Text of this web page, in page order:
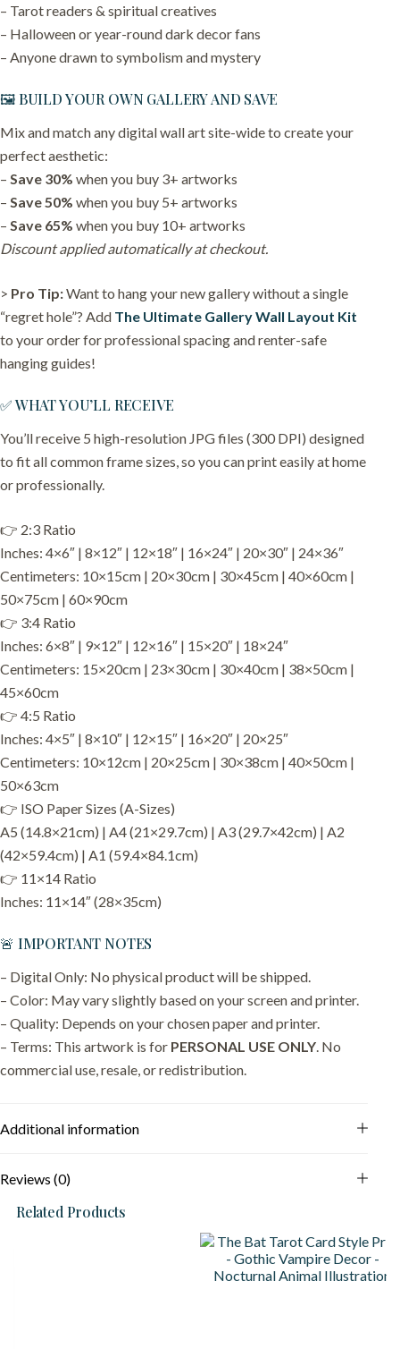
– Tarot readers & spiritual creatives
– Halloween or year-round dark decor fans
– Anyone drawn to symbolism and mystery
🖼️ BUILD YOUR OWN GALLERY AND SAVE
Mix and match any digital wall art site-wide to create your
perfect aesthetic:
– Save 30% when you buy 3+ artworks
– Save 50% when you buy 5+ artworks
– Save 65% when you buy 10+ artworks
Discount applied automatically at checkout.
> Pro Tip:Want to hang your new gallery without a single
“regret hole”? Add The Ultimate Gallery Wall Layout Kit
to your order for professional spacing and renter-safe
hanging guides!
✅ WHAT YOU’LL RECEIVE
You’ll receive 5 high-resolution JPG files (300 DPI) designed
to fit all common frame sizes, so you can print easily at home
or professionally.
👉 2:3 Ratio
Inches: 4×6″ | 8×12″ | 12×18″ | 16×24″ | 20×30″ | 24×36″
Centimeters: 10×15cm | 20×30cm | 30×45cm | 40×60cm |
50×75cm | 60×90cm
👉 3:4 Ratio
Inches: 6×8″ | 9×12″ | 12×16″ | 15×20″ | 18×24″
Centimeters: 15×20cm | 23×30cm | 30×40cm | 38×50cm |
45×60cm
👉 4:5 Ratio
Inches: 4×5″ | 8×10″ | 12×15″ | 16×20″ | 20×25″
Centimeters: 10×12cm | 20×25cm | 30×38cm | 40×50cm |
50×63cm
👉 ISO Paper Sizes (A-Sizes)
A5 (14.8×21cm) | A4 (21×29.7cm) | A3 (29.7×42cm) | A2
(42×59.4cm) | A1 (59.4×84.1cm)
👉 11×14 Ratio
Inches: 11×14″ (28×35cm)
🚨 IMPORTANT NOTES
– Digital Only: No physical product will be shipped.
– Color: May vary slightly based on your screen and printer.
– Quality: Depends on your chosen paper and printer.
– Terms: This artwork is for PERSONAL USE ONLY . No
commercial use, resale, or redistribution.
Additional information
Reviews (0)
Related Products